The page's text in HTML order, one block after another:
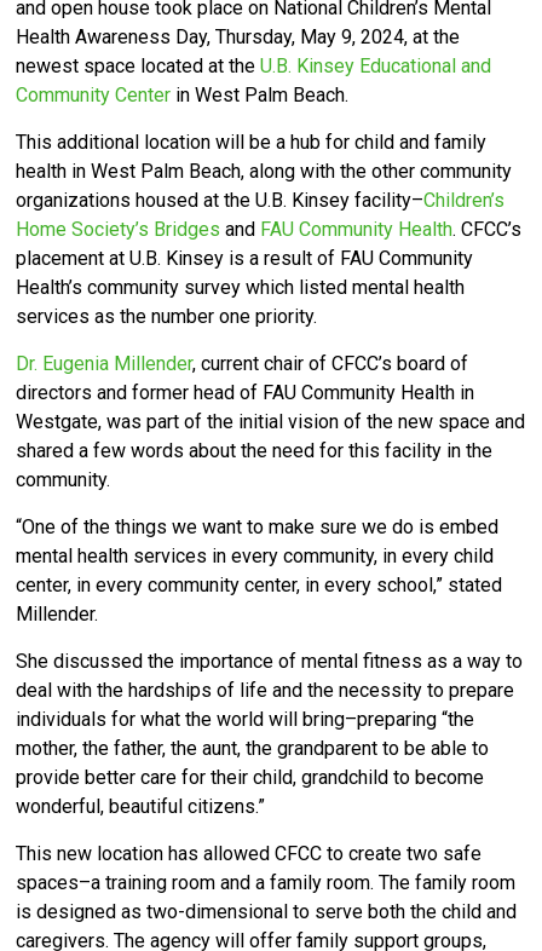
and open house took place on National Children’s Mental
Health Awareness Day, Thursday, May 9, 2024, at the
newest space located at theU.B. Kinsey Educational and
Community Center in West Palm Beach.
This additional location will be a hub for child and family
health in West Palm Beach, along with the other community
organizations housed at the U.B. Kinsey facility–Children’s
Home Society’s Bridges and FAU Community Health. CFCC’s
placement at U.B. Kinsey is a result of FAU Community
Health’s community survey which listed mental health
services as the number one priority.
Dr. Eugenia Millender, current chair of CFCC’s board of
directors and former head of FAU Community Health in
Westgate, was part of the initial vision of the new space and
shared a few words about the need for this facility in the
community.
“One of the things we want to make sure we do is embed
mental health services in every community, in every child
center, in every community center, in every school,” stated
Millender.
She discussed the importance of mental fitness as a way to
deal with the hardships of life and the necessity to prepare
individuals for what the world will bring–preparing “the
mother, the father, the aunt, the grandparent to be able to
provide better care for their child, grandchild to become
wonderful, beautiful citizens.”
This new location has allowed CFCC to create two safe
spaces–a training room and a family room. The family room
is designed as two-dimensional to serve both the child and
caregivers. The agency will offer family support groups,